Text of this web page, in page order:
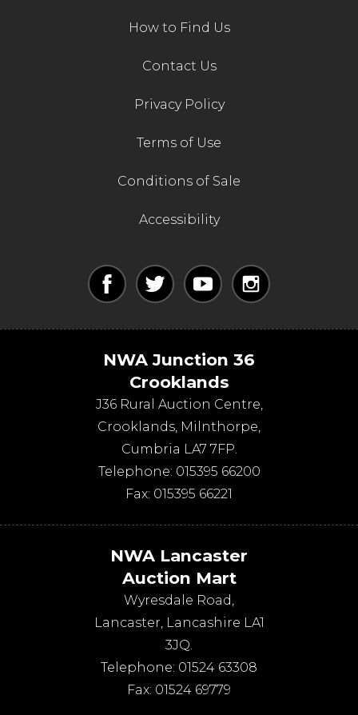
How to Find Us
Contact Us
Privacy Policy
Terms of Use
Conditions of Sale
Accessibility
NWA Junction 36
Crooklands
J36 Rural Auction Centre,
Crooklands, Milnthorpe,
Cumbria LA7 7FP.
Telephone: 015395 66200
Fax: 015395 66221
NWA Lancaster
Auction Mart
Wyresdale Road,
Lancaster, Lancashire LA1
3JQ.
Telephone: 01524 63308
Fax: 01524 69779